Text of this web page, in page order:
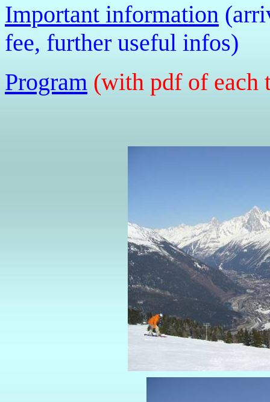
Important information
fee, further useful infos)
Program (with pdf of each